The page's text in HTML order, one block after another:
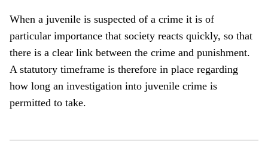
When a juvenile is suspected of a crime it is of
particular importance that society reacts quickly, so that
there is a clear link between the crime and punishment.
A statutory timeframe is therefore in place regarding
how long an investigation into juvenile crime is
permitted to take.